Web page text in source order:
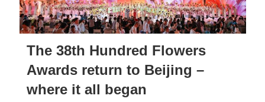
The 38th Hundred Flowers
Awards return to Beijing –
where it all began